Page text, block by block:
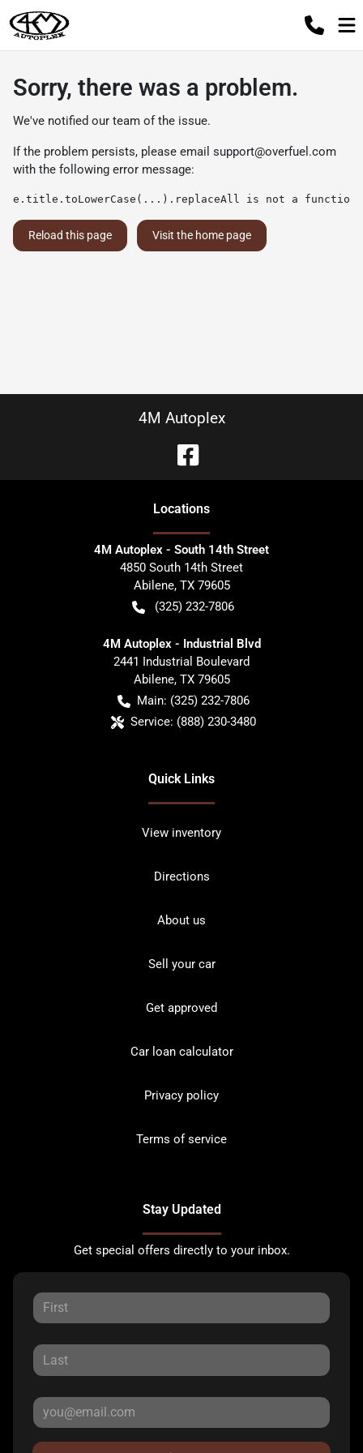
Sorry, there was a problem.
We've notified our team of the issue.
If the problem persists, please email support@overfuel.com
with the following error message:
e.title.toLowerCase(...).replaceAll is not a function
Reload this page Visit the home page
4M Autoplex
Locations
4M Autoplex - South 14th Street
4850 South 14th Street
Abilene, TX 79605
(325) 232-7806
4M Autoplex - Industrial Blvd
2441 Industrial Boulevard
Abilene, TX 79605
Main: (325) 232-7806
Service: (888) 230-3480
Quick Links
View inventory
Directions
About us
Sell your car
Get approved
Car loan calculator
Privacy policy
Terms of service
Stay Updated
Get special offers directly to your inbox.